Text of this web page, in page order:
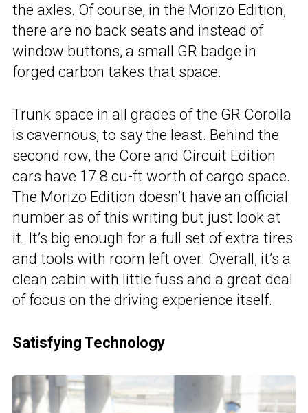
the axles. Of course, in the Morizo Edition,
there are no back seats and instead of
window buttons, a small GR badge in
forged carbon takes that space.
Trunk space in all grades of the GR Corolla
is cavernous, to say the least. Behind the
second row, the Core and Circuit Edition
cars have 17.8 cu-ft worth of cargo space.
The Morizo Edition doesn’t have an official
number as of this writing but just look at
it. It’s big enough for a full set of extra tires
and tools with room left over. Overall, it’s a
clean cabin with little fuss and a great deal
of focus on the driving experience itself.
Satisfying Technology